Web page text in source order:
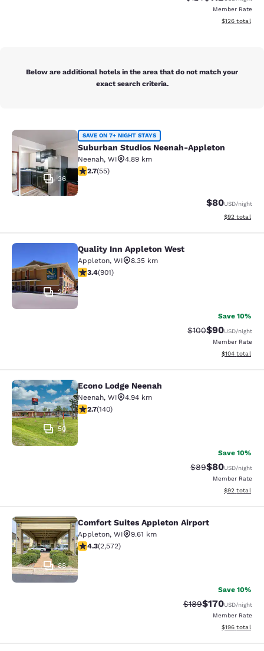
Member Rate
View
$126 total
Below are additional hotels in the area that do not match your
exact search criteria.
Suburban Studios Neenah-Appleton
36
SAVE ON 7+ NIGHT STAYS
Suburban Studios Neenah-Appleton
Neenah, WI
4.89 km
2.71 stars rating. Fair. 55 reviews
2.7(55)
$80USD/night
View
$92 total
Quality Inn Appleton West
29
Quality Inn Appleton West
Appleton, WI
8.35 km
3.41 stars rating. Good. 901 reviews
3.4(901)
Save 10%
Strikethrough
$100Discounted
$90USD/night
Member Rate
View
$104 total
Econo Lodge Neenah
50
Econo Lodge Neenah
Neenah, WI
4.94 km
2.7 stars rating. Fair. 140 reviews
2.7(140)
Save 10%
Strikethrough
$89Discounted
$80USD/night
Member Rate
View
$92 total
Comfort Suites Appleton Airport
88
Comfort Suites Appleton Airport
Appleton, WI
9.61 km
4.25 stars rating. Excellent. 2572 reviews
4.3(2,572)
Save 10%
Strikethrough Rate:
$189Discounted
$170USD/night
Member Rate
View
$196 total